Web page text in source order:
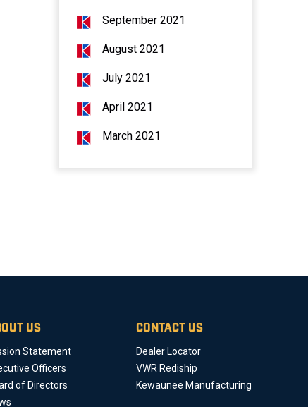
September 2021
August 2021
July 2021
April 2021
March 2021
US
Statement
Officers
of Directors
CONTACT US
Dealer Locator
VWR Rediship
Kewaunee Manufacturing